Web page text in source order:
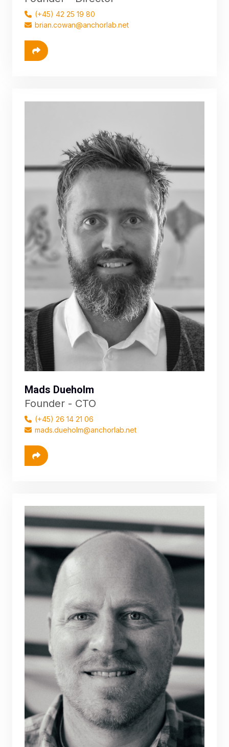
(+45) 42 25 19 80
brian.cowan@anchorlab.net
Mads Dueholm
Founder - CTO
(+45) 26 14 21 06
mads.dueholm@anchorlab.net